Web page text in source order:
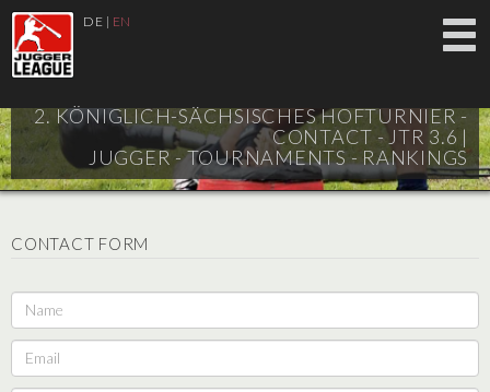
DE | EN
2. KÖNIGLICH-SÄCHSISCHES HOFTURNIER -
CONTACT - JTR 3.6 |
JUGGER - TOURNAMENTS - RANKINGS
CONTACT FORM